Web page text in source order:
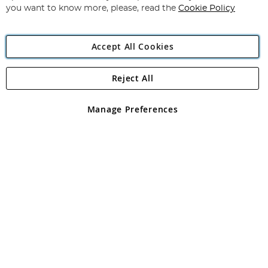
Angling Direct Plc
Angling Direct plc, 2D Wendover Road, Rackheath Industrial
registered in England and Wales No 05151321. VAT No GB 152140945
you want to know more, please, read the Cookie Policy
Accept All Cookies
Manage Preferences
Reject All